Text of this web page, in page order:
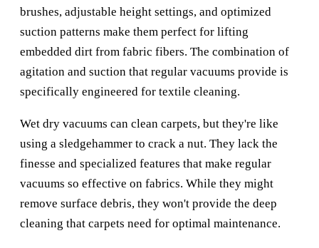
brushes, adjustable height settings, and optimized
suction patterns make them perfect for lifting
embedded dirt from fabric fibers. The combination of
agitation and suction that regular vacuums provide is
specifically engineered for textile cleaning.
Wet dry vacuums can clean carpets, but they're like
using a sledgehammer to crack a nut. They lack the
finesse and specialized features that make regular
vacuums so effective on fabrics. While they might
remove surface debris, they won't provide the deep
cleaning that carpets need for optimal maintenance.